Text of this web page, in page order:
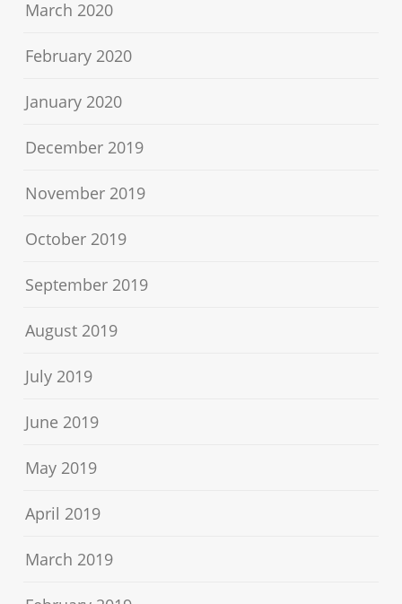
March 2020
February 2020
January 2020
December 2019
November 2019
October 2019
September 2019
August 2019
July 2019
June 2019
May 2019
April 2019
March 2019